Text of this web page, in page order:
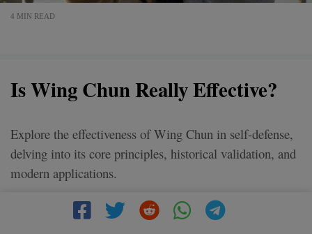
4 MIN READ
Is Wing Chun Really Effective?
Explore the effectiveness of Wing Chun in self-defense,
delving into its core principles, historical validation, and
modern applications.